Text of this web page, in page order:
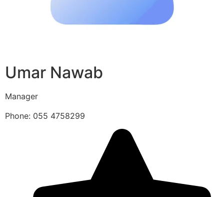
Umar Nawab
Manager
Phone: 055 4758299